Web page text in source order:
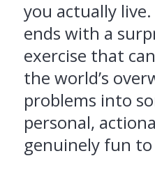
you actually
ends with a
exercise that
the world’s
problems into
personal,
genuinely fun